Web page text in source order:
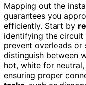
Mapping out the
guarantees you
efficiently. Start by
identifying the circuit
prevent overloads or
distinguish between
hot, white for
ensuring proper